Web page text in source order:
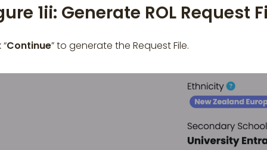
1ii: Generate ROL Request
Continue” to generate the Request File.